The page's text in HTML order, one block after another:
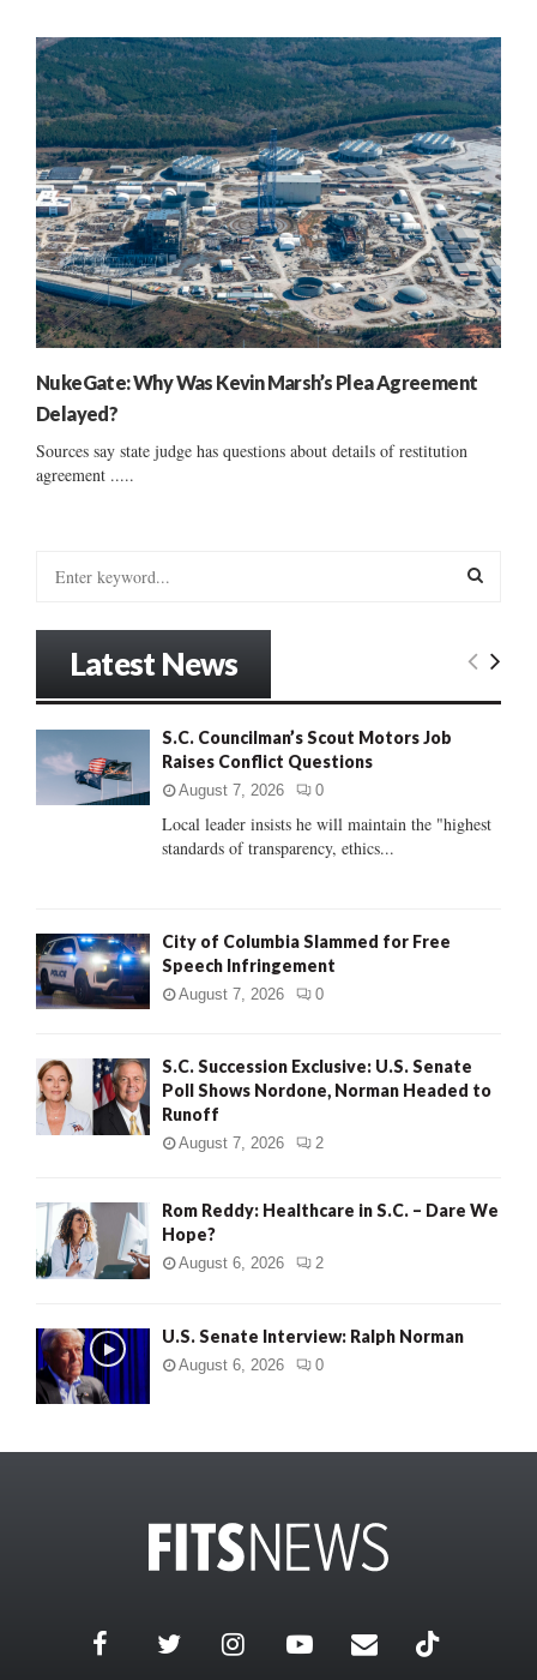
NukeGate: Why Was Kevin Marsh’s Plea Agreement
Delayed?
Sources say state judge has questions about details of restitution
agreement .....
:
E
C
Latest News
S.C. Councilman’s Scout Motors Job
Raises Conflict Questions
August 7, 2026 0
Local leader insists he will maintain the "highest
standards of transparency, ethics...
City of Columbia Slammed for Free
Speech Infringement
August 7, 2026 0
S.C. Succession Exclusive: U.S. Senate
Poll Shows Nordone, Norman Headed to
Runoff
August 7, 2026 2
Rom Reddy: Healthcare in S.C. – Dare We
Hope?
August 6, 2026 2
U.S. Senate Interview: Ralph Norman
August 6, 2026 0